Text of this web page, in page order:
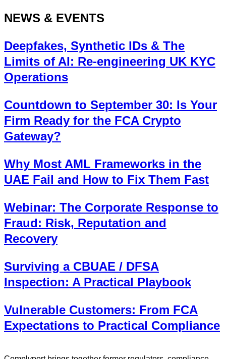
NEWS & EVENTS
Deepfakes, Synthetic IDs & The
Limits of AI: Re-engineering UK KYC
Operations
Countdown to September 30: Is Your
Firm Ready for the FCA Crypto
Gateway?
Why Most AML Frameworks in the
UAE Fail and How to Fix Them Fast
Webinar: The Corporate Response to
Fraud: Risk, Reputation and
Recovery
Surviving a CBUAE / DFSA
Inspection: A Practical Playbook
Vulnerable Customers: From FCA
Expectations to Practical Compliance